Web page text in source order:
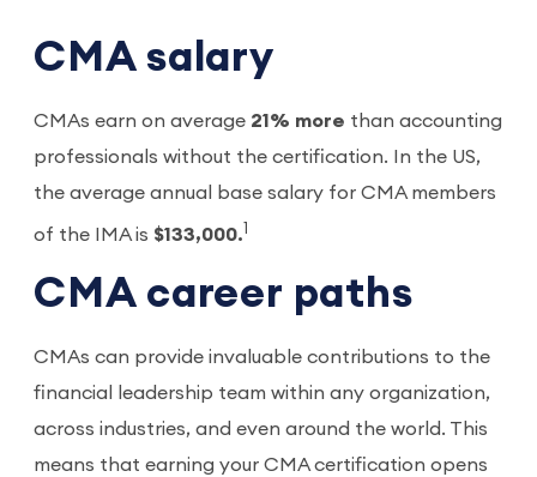
CMA salary
CMAs earn on average 21% more than accounting
professionals without the certification. In the US,
the average annual base salary for CMA members
of the IMA is $133,000.
CMA career paths
CMAs can provide invaluable contributions to the
financial leadership team within any organization,
across industries, and even around the world. This
means that earning your CMA certification opens